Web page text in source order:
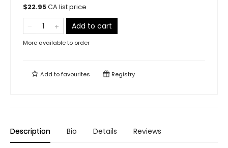
$22.95CA list price
Add to cart
More available to order
Add tofavourites Registry
Description Bio Details Reviews